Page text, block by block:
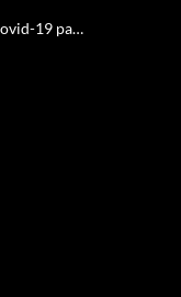
19 pa…